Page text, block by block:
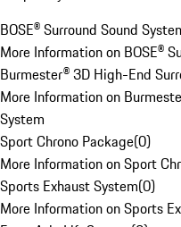
BOSE® Surround Sound
More Information on BOSE®
Burmester® 3D High-End
More Information on
System
Sport Chrono Package(0)
More Information on Sport
Sports Exhaust System(0)
More Information on Sports